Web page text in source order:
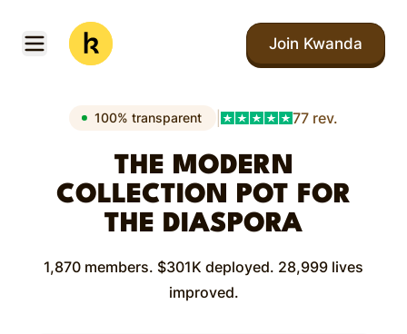
Open menu
Kwanda
Join Kwanda
100% transparent 77 rev.
THE MODERN
COLLECTION POT FOR
THE DIASPORA
1,870 members. $301K deployed. 28,999 lives
improved.